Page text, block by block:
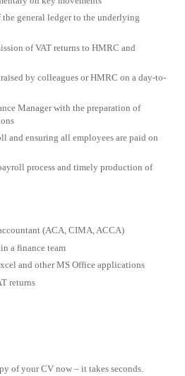
general ledger to the underlying
of VAT returns to HMRC and
by colleagues or HMRC on a day-to-
Manager with the preparation of
and ensuring all employees are paid on
process and timely production of
(ACA, CIMA, ACCA)
a finance team
and other MS Office applications
returns
of your CV now – it takes seconds.